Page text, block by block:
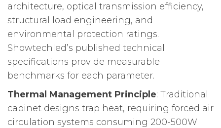
architecture, optical transmission efficiency,
structural load engineering, and
environmental protection ratings.
Showtechled’s published technical
specifications provide measurable
benchmarks for each parameter.
Thermal Management Principle: Traditional
cabinet designs trap heat, requiring forced air
circulation systems consuming 200-500W